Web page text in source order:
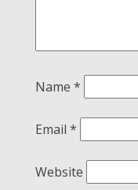
Name *
Email *
Website